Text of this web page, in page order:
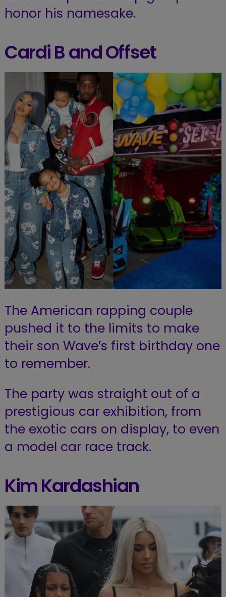
honor his namesake.
Cardi B and Offset
The American rapping couple
pushed it to the limits to make
their son Wave’s first birthday one
to remember.
The party was straight out of a
prestigious car exhibition, from
the exotic cars on display, to even
a model car race track.
Kim Kardashian